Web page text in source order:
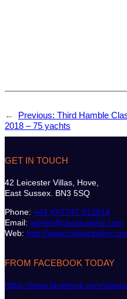
← Previous: Third Hamble
2018 – 75 yachts
GET IN TOUCH
42 Leicester Villas, Hove,
East Sussex. BN3 5SQ
Phone: +44 (0)7747 612614
Email: admin@classicsailor.com
Web: http://
FROM FACEBOOK TODAY
https://www.facebook.com/